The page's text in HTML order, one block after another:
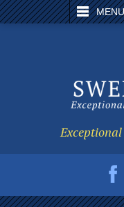
MENU
EMAIL SEARCH
Exceptional